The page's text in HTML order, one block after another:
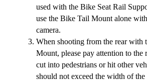
used with the Bike Seat Rail
use the Bike Tail Mount alone
camera.
When shooting from the rear with
Mount, please pay attention to the
cut into pedestrians or hit other
should not exceed the width of